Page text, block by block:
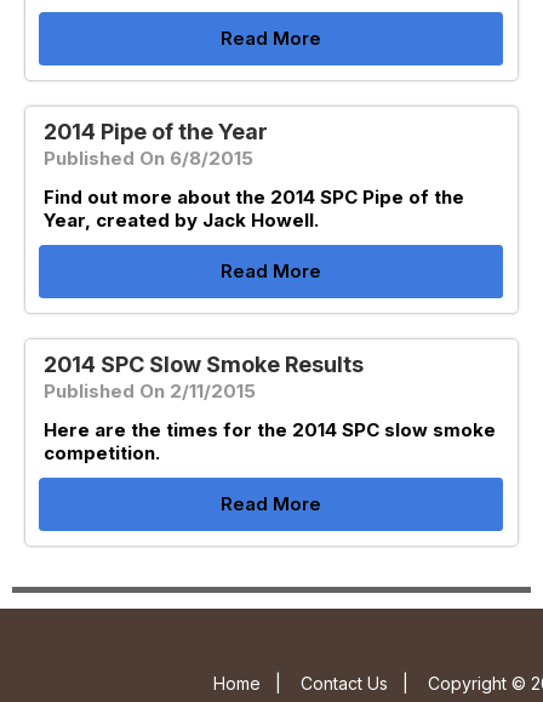
Read More
2014 Pipe of the Year
Published On 6/8/2015
Find out more about the 2014 SPC Pipe of the
Year, created by Jack Howell.
Read More
2014 SPC Slow Smoke Results
Published On 2/11/2015
Here are the times for the 2014 SPC slow smoke
competition.
Read More
Home Contact Us Copyright ©